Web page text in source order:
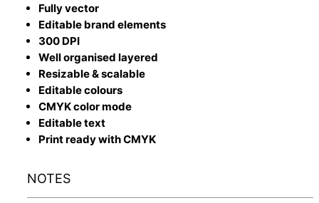
Fully vector
Editable brand elements
300 DPI
Well organised layered
Resizable & scalable
Editable colours
CMYK color mode
Editable text
Print ready with CMYK
NOTES